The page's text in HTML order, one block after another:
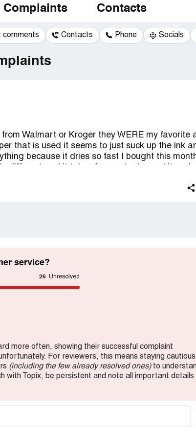
Complaints Contacts
comments Contacts Phone Socials
Walmart or Kroger they WERE my favorite
that is used it seems to just suck up the ink
because it dries so fast I bought this
paper I really don't want to have to find a new
weird but coloring with gel pens is my hobby
service?
26 Unresolved
more often, showing their successful complaint
For reviewers, this means staying cautious
(including the few already resolved ones)to
with Topix, be persistent and note all important details